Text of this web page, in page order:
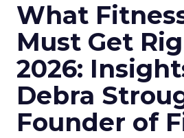
What
Must Get
2026:
Debra
Founder of